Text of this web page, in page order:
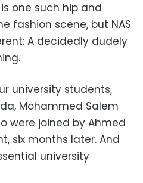
one such hip and
fashion scene, but NAS
A decidedly dudely
university students,
Mohammed Salem
were joined by Ahmed
six months later. And
university